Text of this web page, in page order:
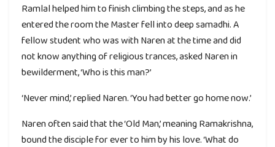
Ramlal helped him to finish climbing the steps, and as he
entered the room the Master fell into deep samadhi. A
fellow student who was with Naren at the time and did
not know anything of religious trances, asked Naren in
bewilderment, ‘Who is this man?’
‘Never mind,’ replied Naren. ‘You had better go home now.’
Naren often said that the ‘Old Man,’ meaning Ramakrishna,
bound the disciple for ever to him by his love. ‘What do